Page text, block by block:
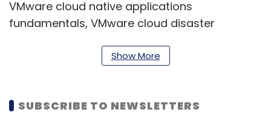
VMware cloud native applications
fundamentals, VMware cloud disaster
Greenplum Database, Tanzu Greenplum data
Show More
SUBSCRIBE TO NEWSLETTERS